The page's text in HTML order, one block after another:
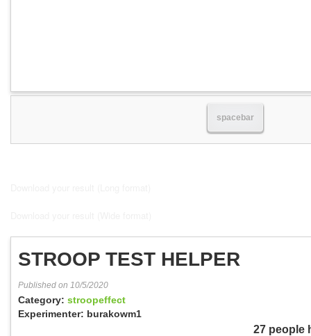
spacebar
STROOP TEST HELPER
Published on 10/5/2020
Category: stroopeffect
Experimenter: burakowm1
27 people